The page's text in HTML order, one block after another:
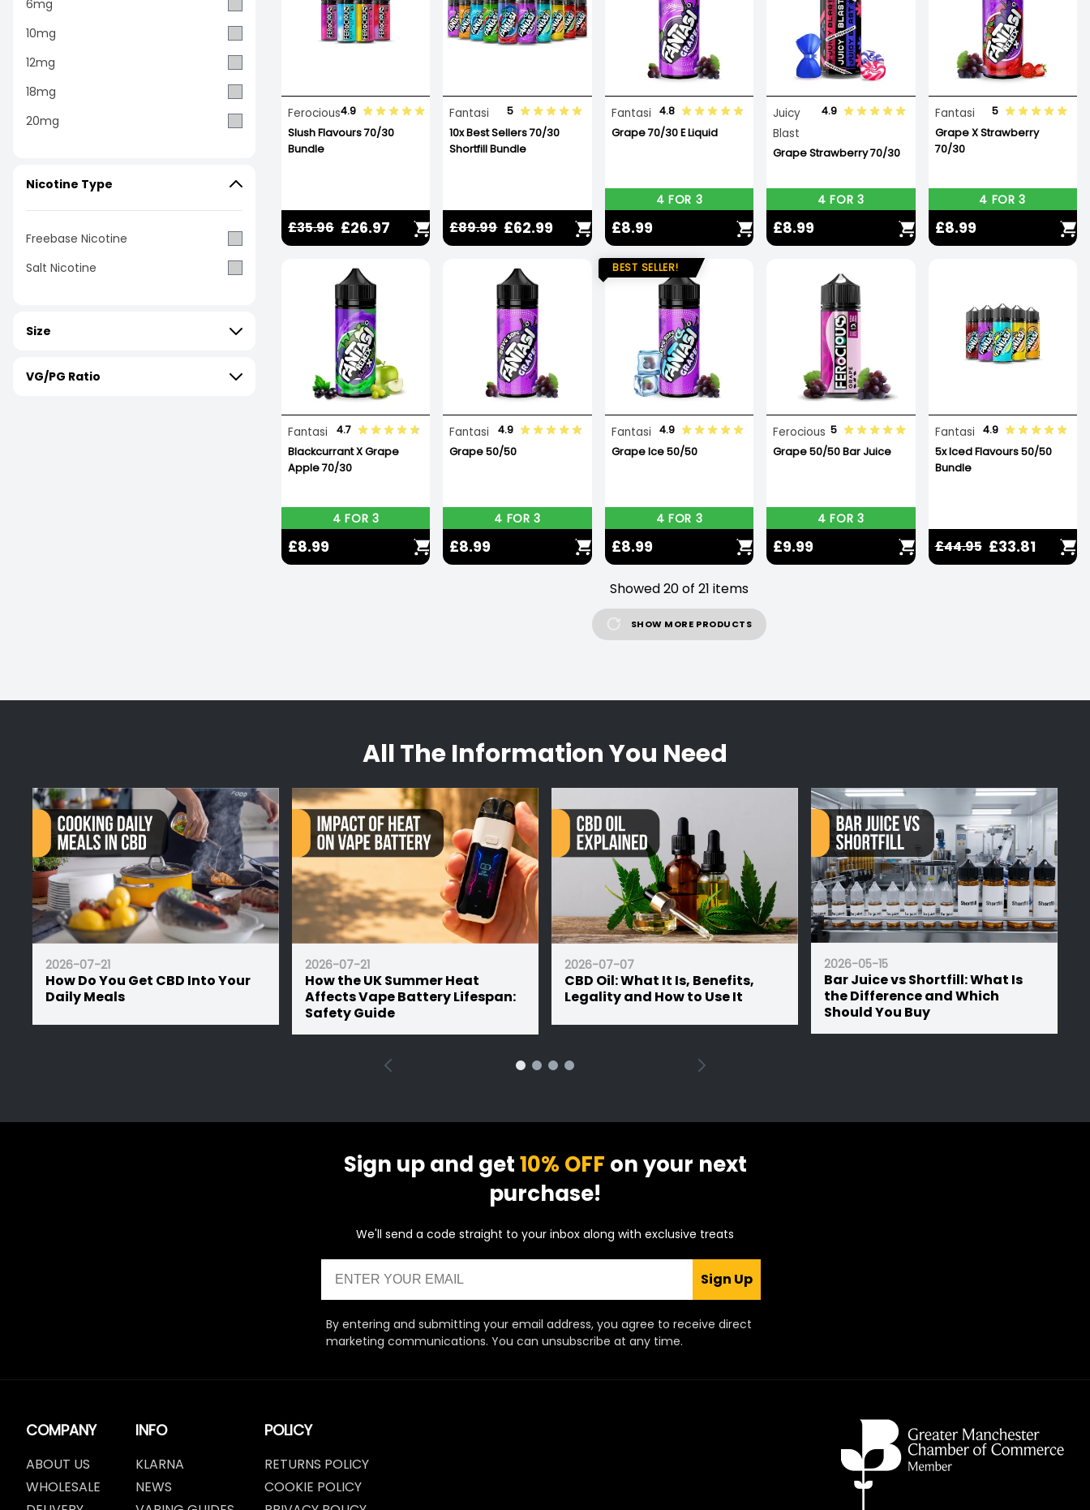
6mg
10mg
12mg
18mg
20mg
Nicotine Type
Freebase Nicotine
Salt Nicotine
Size
VG/PG Ratio
Ferocious4.9
Slush Flavours 70/30
Bundle
£35.96 £26.97
Fantasi
5
10x Best Sellers 70/30
Shortfill Bundle
£89.99 £62.99
Fantasi
4.8
Grape 70/30 E Liquid
4 FOR 3
£8.99
Juicy
Blast
4.9
Grape Strawberry 70/30
4 FOR 3
£8.99
Fantasi
5
Grape X Strawberry
70/30
4 FOR 3
£8.99
Fantasi
4.7
Blackcurrant X Grape
Apple 70/30
4 FOR 3
£8.99
Fantasi
4.9
Grape 50/50
4 FOR 3
£8.99
BEST SELLER!
Fantasi
4.9
Grape Ice 50/50
4 FOR 3
£8.99
Ferocious 5
Grape 50/50 Bar Juice
4 FOR 3
£9.99
Fantasi
4.9
5x Iced Flavours 50/50
Bundle
£44.95 £33.81
Showed 20 of 21 items
SHOW MORE PRODUCTS
All The Information You Need
2026-07-21
How the UK Summer Heat
Affects Vape Battery Lifespan:
2026-07-07
CBD Oil: What It Is, Benefits,
Legality and How to Use It
2026-05-15
Bar Juice vs Shortfill: What Is
the Difference and Which
2026-05-15
50/50 vs 70/30 E-Liquid: Which
Ratio is Right for Your Device
Sign up and get10% OFF on your next
purchase!
We'll send a code straight to your inbox along with exclusive treats
Sign Up
By entering and submitting your email address, you agree to receive direct
marketing communications. You can unsubscribe at any time.
COMPANY
ABOUT US
WHOLESALE
INFO
KLARNA
NEWS
POLICY
RETURNS POLICY
COOKIE POLICY